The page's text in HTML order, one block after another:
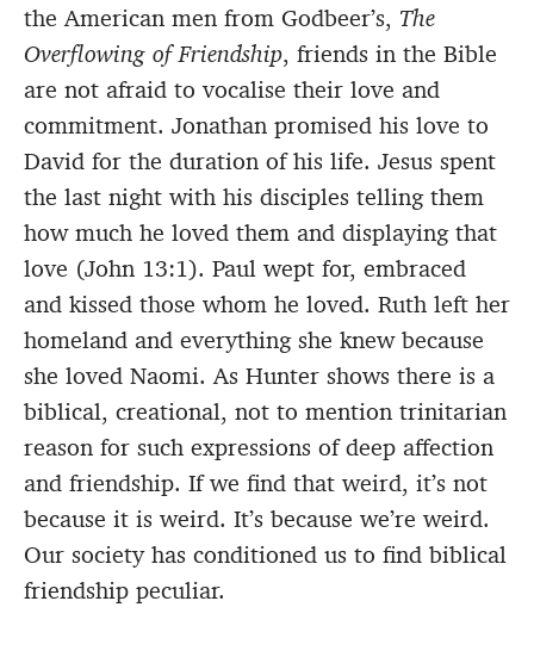
the American men from Godbeer’s, The
Overflowing of Friendship, friends in the Bible
are not afraid to vocalise their love and
commitment. Jonathan promised his love to
David for the duration of his life. Jesus spent
the last night with his disciples telling them
how much he loved them and displaying that
love (John 13:1). Paul wept for, embraced
and kissed those whom he loved. Ruth left her
homeland and everything she knew because
she loved Naomi. As Hunter shows there is a
biblical, creational, not to mention trinitarian
reason for such expressions of deep affection
and friendship. If we find that weird, it’s not
because it is weird. It’s because we’re weird.
Our society has conditioned us to find biblical
friendship peculiar.